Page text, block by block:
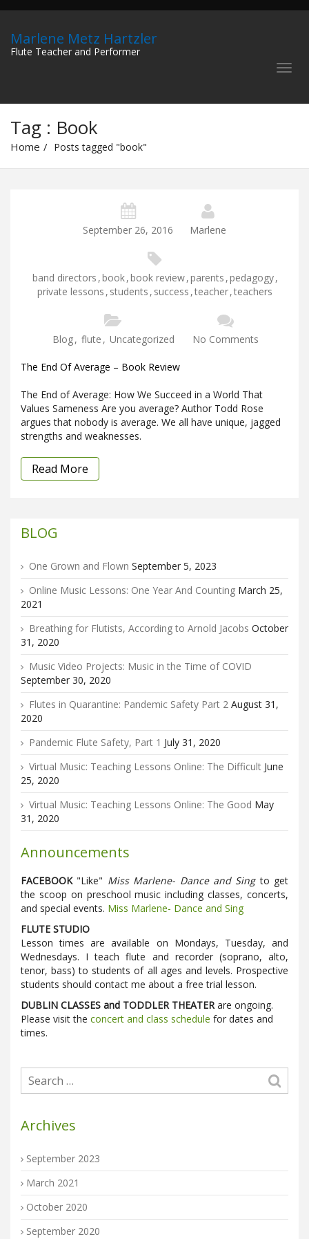
Marlene Metz Hartzler
Flute Teacher and Performer
Tag : Book
Home Posts tagged "book"
September 26, 2016 Marlene
band directors ,book,book review,parents ,pedagogy,
private lessons , students , success ,teacher,teachers
Blog, flute , Uncategorized No Comments
The End Of Average – Book Review
The End of Average: How We Succeed in a World That
Values Sameness Are you average? Author Todd Rose
argues that nobody is average. We all have unique, jagged
strengths and weaknesses.
Read More
BLOG
One Grown and Flown September 5, 2023
Online Music Lessons: One Year And Counting March 25,
2021
Breathing for Flutists, According to Arnold Jacobs October
31, 2020
Music Video Projects: Music in the Time of COVID
September 30, 2020
Flutes in Quarantine: Pandemic Safety Part 2 August 31,
2020
Pandemic Flute Safety, Part 1 July 31, 2020
Virtual Music: Teaching Lessons Online: The Difficult June
25, 2020
Virtual Music: Teaching Lessons Online: The Good May
31, 2020
Announcements
FACEBOOK"Like" Miss Marlene- Dance and Singto get
the scoop on preschool music including classes, concerts,
and special events. Miss Marlene- Dance and Sing
FLUTE STUDIO
Lesson times are available on Mondays, Tuesday, and
Wednesdays. I teach flute and recorder (soprano, alto,
tenor, bass) to students of all ages and levels. Prospective
students should contact me about a free trial lesson.
DUBLIN CLASSES and TODDLER THEATERare ongoing.
Please visit the concert and class schedule for dates and
times.
Archives
September 2023
March 2021
October 2020
September 2020